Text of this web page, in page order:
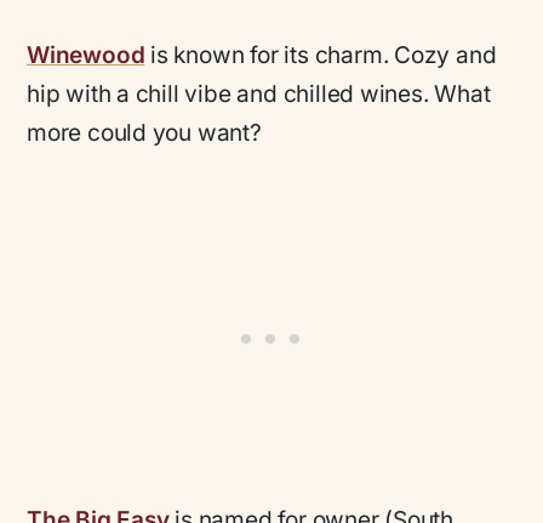
Winewood is known for its charm. Cozy and
hip with a chill vibe and chilled wines. What
more could you want?